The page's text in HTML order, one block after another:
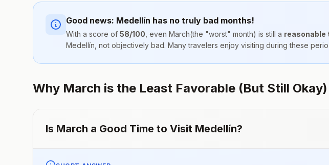
Good news: Medellín has no truly bad months!
With a score of 58/100 , even March(the "worst" month) is still a reasonable
Medellín , not objectively bad. Many travelers enjoy visiting during these
Why March is the Least Favorable (But Still
Is March a Good Time to Visit Medellín?